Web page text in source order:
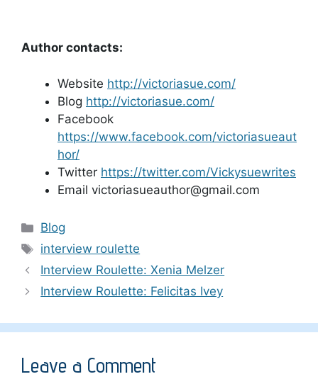
Author contacts:
Website http://victoriasue.com/
Blog http://victoriasue.com/
Facebook
https://www.facebook.com/victoriasueaut
hor/
Twitter https://twitter.com/Vickysuewrites
Email victoriasueauthor@gmail.com
Categories
Blog
Tags
interview roulette
Interview Roulette: Xenia Melzer
Interview Roulette: Felicitas Ivey
Leave a Comment